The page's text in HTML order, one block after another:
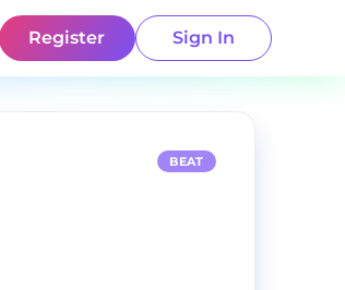
Register Sign In
BEAT